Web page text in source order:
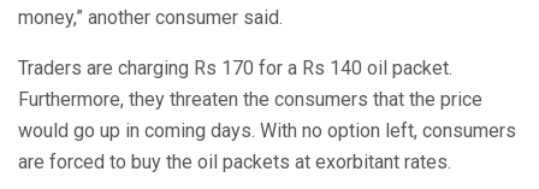
money,” another consumer said.
Traders are charging Rs 170 for a Rs 140 oil packet.
Furthermore, they threaten the consumers that the price
would go up in coming days. With no option left, consumers
are forced to buy the oil packets at exorbitant rates.